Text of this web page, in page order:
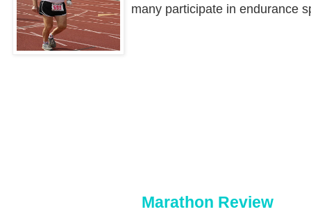
many participate in endurance
Marathon Review